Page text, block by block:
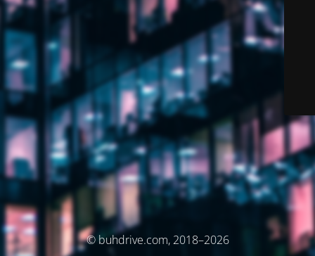
© buhdrive.com, 2018–2026